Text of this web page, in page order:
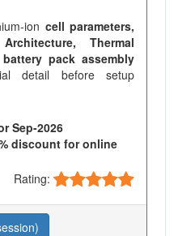
ion cell parameters,
Thermal
pack assembly
detail before setup
Sep-2026
discount for online
Rating: